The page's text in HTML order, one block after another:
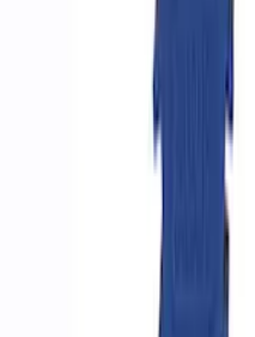
M1830DAC
Ford